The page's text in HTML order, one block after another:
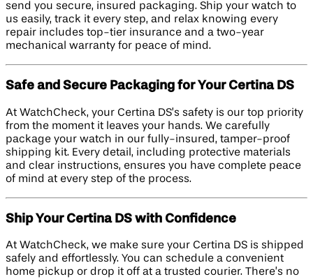
send you secure, insured packaging. Ship your watch to
us easily, track it every step, and relax knowing every
repair includes top-tier insurance and a two-year
mechanical warranty for peace of mind.
Safe and Secure Packaging for Your Certina DS
At WatchCheck, your Certina DS’s safety is our top priority
from the moment it leaves your hands. We carefully
package your watch in our fully-insured, tamper-proof
shipping kit. Every detail, including protective materials
and clear instructions, ensures you have complete peace
of mind at every step of the process.
Ship Your Certina DS with Confidence
At WatchCheck, we make sure your Certina DS is shipped
safely and effortlessly. You can schedule a convenient
home pickup or drop it off at a trusted courier. There’s no